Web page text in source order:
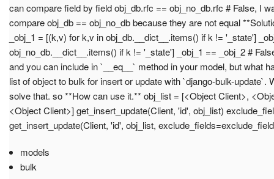
can compare field by field obj_db.rfc == obj_no_db.rfc # False, I
compare obj_db == obj_no_db because they are not equal
_obj_1 = [(k,v) for k,v in obj_db.__dict__.items() if k != '_state']
obj_no_db.__dict__.items() if k != '_state'] _obj_1 == _obj_2 #
and you can include in `__eq__` method in your model, but what
list of object to bulk for insert or update with `django-bulk-update`.
solve that. so **How can use it.** obj_list = [<Object Client>,
<Object Client>] get_insert_update(Client, 'id', obj_list)
get_insert_update(Client, 'id', obj_list,
models
bulk